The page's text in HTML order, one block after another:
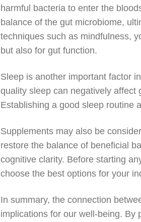
harmful bacteria to enter the
balance of the gut microbiome,
techniques such as mindfulness,
but also for gut function.
Sleep is another important factor
quality sleep can negatively affect
Establishing a good sleep routine
Supplements may also be
restore the balance of beneficial
cognitive clarity. Before starting
choose the best options for your
In summary, the connection
implications for our well-being. By